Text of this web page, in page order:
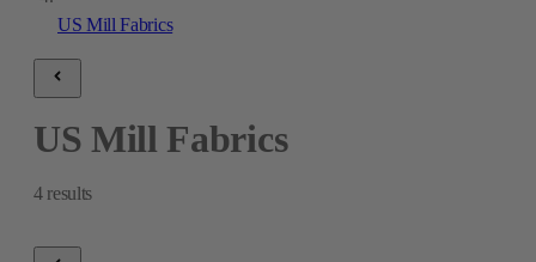
US Mill Fabrics
US Mill Fabrics
4 results